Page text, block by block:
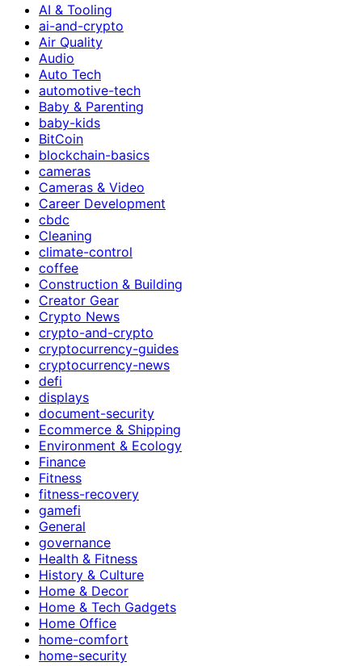
AI & Tooling
ai-and-crypto
Air Quality
Audio
Auto Tech
automotive-tech
Baby & Parenting
baby-kids
BitCoin
blockchain-basics
cameras
Cameras & Video
Career Development
cbdc
Cleaning
climate-control
coffee
Construction & Building
Creator Gear
Crypto News
crypto-and-crypto
cryptocurrency-guides
cryptocurrency-news
defi
displays
document-security
Ecommerce & Shipping
Environment & Ecology
Finance
Fitness
fitness-recovery
gamefi
General
governance
Health & Fitness
History & Culture
Home & Decor
Home & Tech Gadgets
Home Office
home-comfort
home-security